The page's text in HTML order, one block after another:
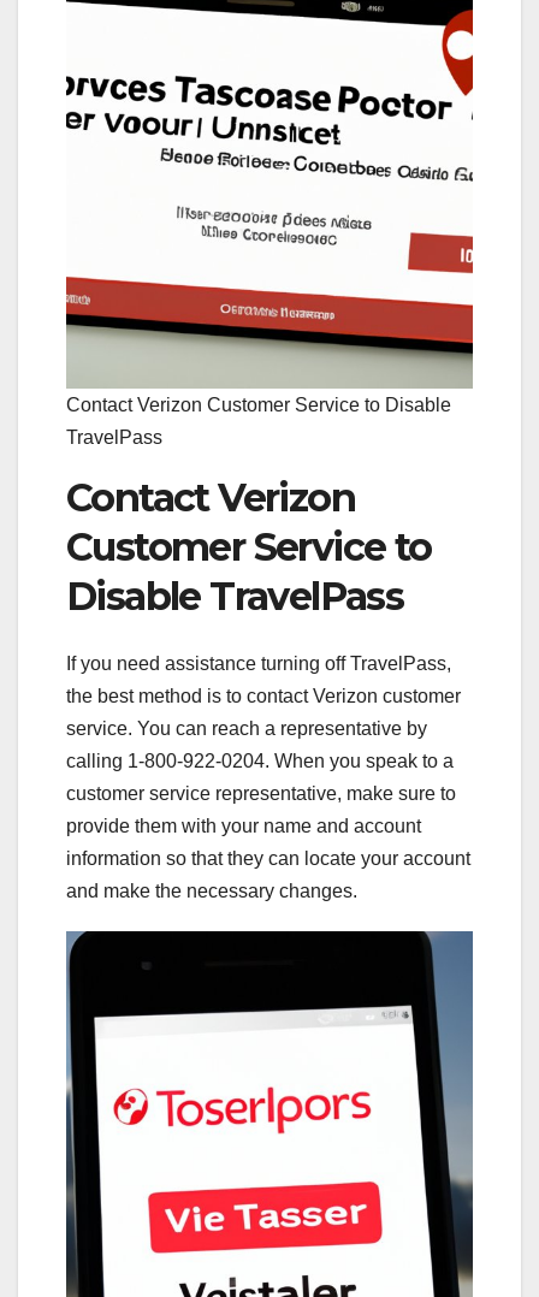
Contact Verizon Customer Service to Disable
TravelPass
Contact Verizon
Customer Service to
Disable TravelPass
If you need assistance turning off TravelPass,
the best method is to contact Verizon customer
service. You can reach a representative by
calling 1-800-922-0204. When you speak to a
customer service representative, make sure to
provide them with your name and account
information so that they can locate your account
and make the necessary changes.